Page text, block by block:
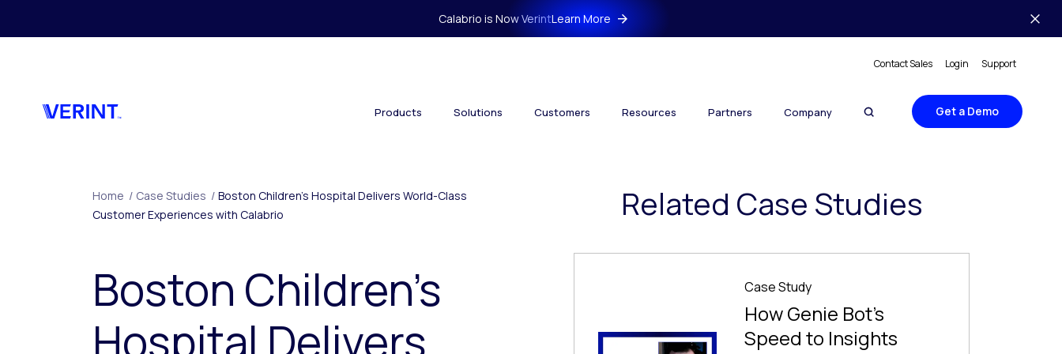
Calabrio is Now VerintLearn More
Contact Sales Login Support
Products Solutions Customers Resources Partners Company Get a Demo
Home / Case Studies / Boston Children’s Hospital Delivers World-Class
Customer Experiences with Calabrio
Boston Children’s
Hospital Delivers
Related Case Studies
Case Study
How Genie Bot’s
Speed to Insights